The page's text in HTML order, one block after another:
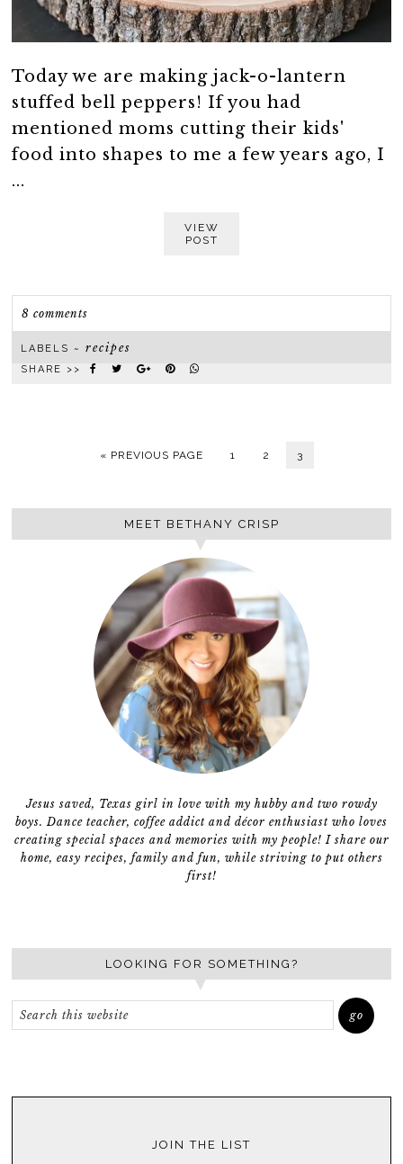
Today we are making jack-o-lantern
stuffed bell peppers! If you had
mentioned moms cutting their kids'
food into shapes to me a few years ago, I
...
VIEW
POST
8 comments
LABELS ~recipes
SHARE >>
« PREVIOUS PAGE 1 2 3
MEET BETHANY CRISP
Jesus saved, Texas girl in love with my hubby and two rowdy
boys. Dance teacher, coffee addict and décor enthusiast who loves
creating special spaces and memories with my people! I share our
home, easy recipes, family and fun, while striving to put others
first!
LOOKING FOR SOMETHING?
JOIN THE LIST